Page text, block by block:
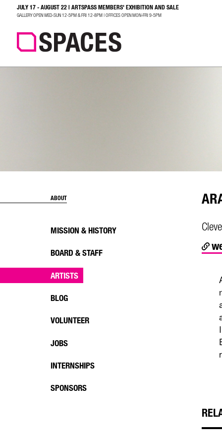
SEARCH
JULY 17 - AUGUST 22 | ARTSPASS MEMBERS' EXHIBITION AND SALE
GALLERY OPEN WED-SUN 12-5PM & FRI 12-8PM | OFFICES OPEN MON-FRI 9-5PM
ABOUT
MISSION & HISTORY
BOARD & STAFF
ARTISTS
BLOG
VOLUNTEER
JOBS
INTERNSHIPS
SPONSORS